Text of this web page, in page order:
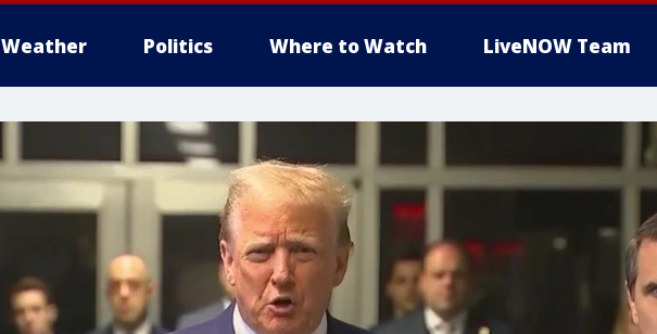
Weather Politics Where to Watch LiveNOW Team